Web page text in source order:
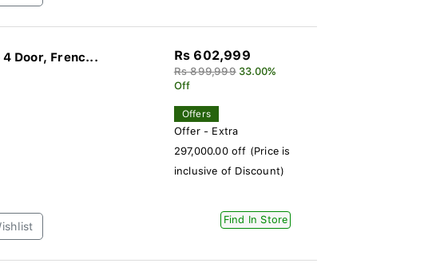
Door, Frenc... Rs 602,999
Rs 899,999 33.00%
Off
Offers
Offer - Extra
297,000.00 off (Price is
inclusive of Discount)
Find In Store